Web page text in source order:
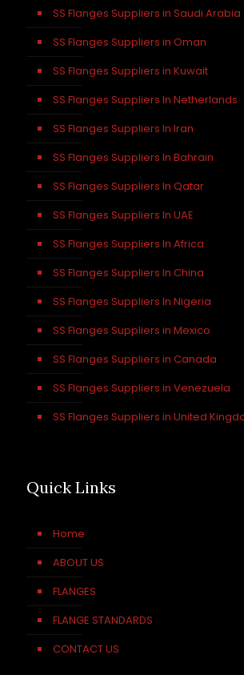
SS Flanges Suppliers in Saudi Arabia
SS Flanges Suppliers in Oman
SS Flanges Suppliers in Kuwait
SS Flanges Suppliers In Netherlands
SS Flanges Suppliers In Iran
SS Flanges Suppliers In Bahrain
SS Flanges Suppliers In Qatar
SS Flanges Suppliers In UAE
SS Flanges Suppliers In Africa
SS Flanges Suppliers In China
SS Flanges Suppliers In Nigeria
SS Flanges Suppliers in Mexico
SS Flanges Suppliers in Canada
SS Flanges Suppliers in Venezuela
SS Flanges Suppliers in United
Quick Links
Home
ABOUT US
FLANGES
FLANGE STANDARDS
CONTACT US